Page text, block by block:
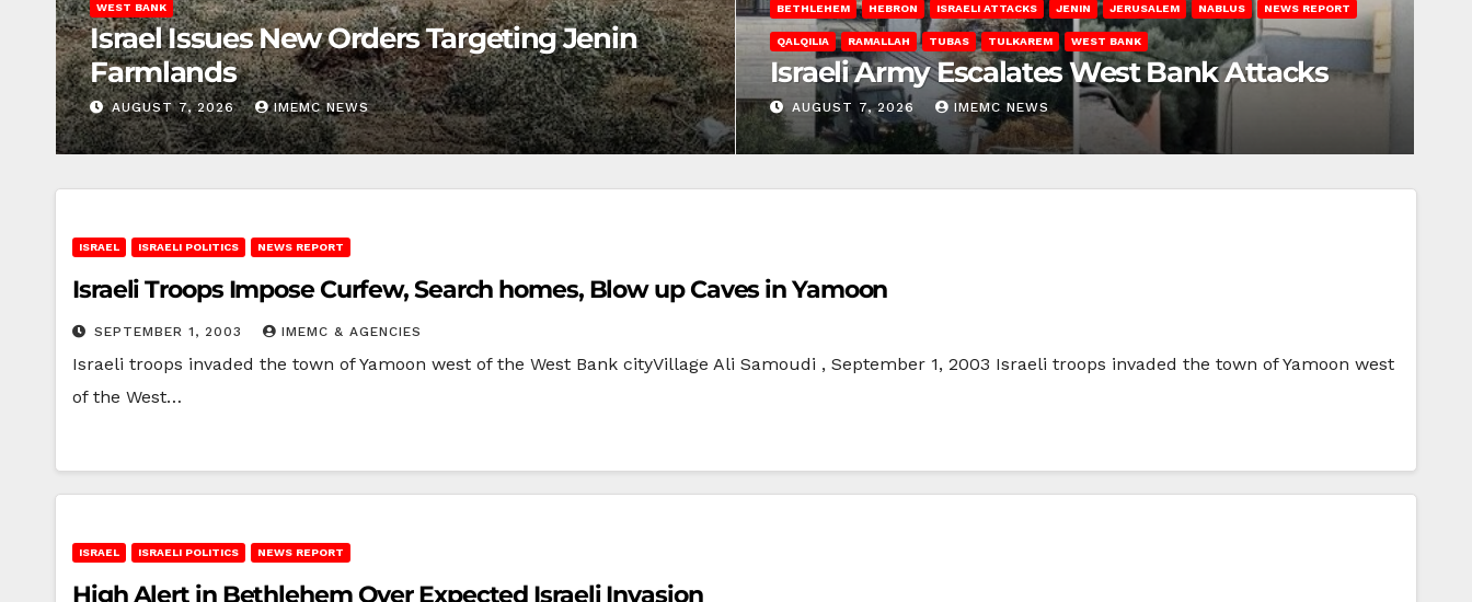
WEST BANK
Israel Issues New Orders Targeting Jenin
Farmlands
AUGUST 7, 2026 IMEMC NEWS
BETHLEHEM HEBRON ISRAELI ATTACKS JENIN JERUSALEM NABLUS NEWS REPORT
QALQILIA RAMALLAH TUBAS TULKAREM WEST BANK
Israeli Army Escalates West Bank Attacks
AUGUST 7, 2026 IMEMC NEWS
ISRAEL ISRAELI POLITICS NEWS REPORT
Israeli Troops Impose Curfew, Search homes, Blow up Caves in Yamoon
SEPTEMBER 1, 2003 IMEMC & AGENCIES
Israeli troops invaded the town of Yamoon west of the West Bank cityVillage Ali Samoudi , September 1, 2003 Israeli troops invaded the town of Yamoon west
of the West…
ISRAEL ISRAELI POLITICS NEWS REPORT
High Alert in Bethlehem Over Expected Israeli Invasion